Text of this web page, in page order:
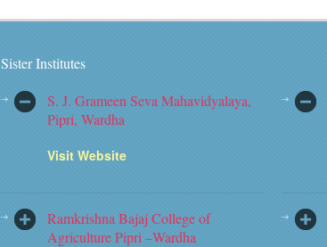
Sister Institutes
S. J. Grameen Seva Mahavidyalaya,
Pipri, Wardha
Visit Website
Ramkrishna Bajaj College of
Agriculture Pipri –Wardha